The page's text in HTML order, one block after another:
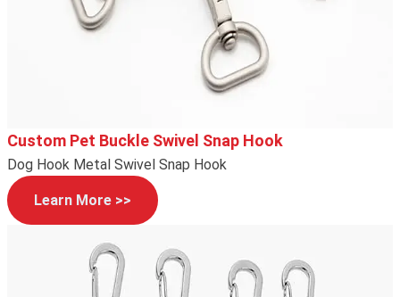
Custom Pet Buckle Swivel Snap Hook
Dog Hook Metal Swivel Snap Hook
Learn More >>